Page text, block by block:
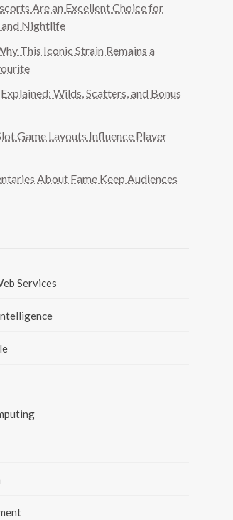
Are an Excellent Choice for
and Nightlife
This Iconic Strain Remains a
Wilds, Scatters, and Bonus
Game Layouts Influence Player
About Fame Keep Audiences
Services